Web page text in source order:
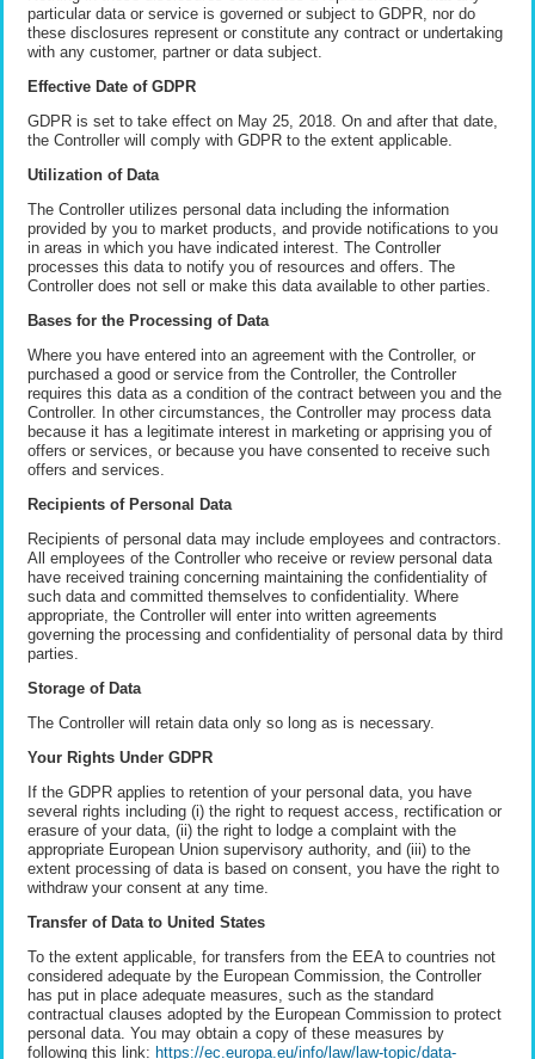
particular data or service is governed or subject to GDPR, nor do
these disclosures represent or constitute any contract or undertaking
with any customer, partner or data subject.
Effective Date of GDPR
GDPR is set to take effect on May 25, 2018. On and after that date,
the Controller will comply with GDPR to the extent applicable.
Utilization of Data
The Controller utilizes personal data including the information
provided by you to market products, and provide notifications to you
in areas in which you have indicated interest. The Controller
processes this data to notify you of resources and offers. The
Controller does not sell or make this data available to other parties.
Bases for the Processing of Data
Where you have entered into an agreement with the Controller, or
purchased a good or service from the Controller, the Controller
requires this data as a condition of the contract between you and the
Controller. In other circumstances, the Controller may process data
because it has a legitimate interest in marketing or apprising you of
offers or services, or because you have consented to receive such
offers and services.
Recipients of Personal Data
Recipients of personal data may include employees and contractors.
All employees of the Controller who receive or review personal data
have received training concerning maintaining the confidentiality of
such data and committed themselves to confidentiality. Where
appropriate, the Controller will enter into written agreements
governing the processing and confidentiality of personal data by third
parties.
Storage of Data
The Controller will retain data only so long as is necessary.
Your Rights Under GDPR
If the GDPR applies to retention of your personal data, you have
several rights including (i) the right to request access, rectification or
erasure of your data, (ii) the right to lodge a complaint with the
appropriate European Union supervisory authority, and (iii) to the
extent processing of data is based on consent, you have the right to
withdraw your consent at any time.
Transfer of Data to United States
To the extent applicable, for transfers from the EEA to countries not
considered adequate by the European Commission, the Controller
has put in place adequate measures, such as the standard
contractual clauses adopted by the European Commission to protect
personal data. You may obtain a copy of these measures by
following this link: https://ec.europa.eu/info/law/law-topic/data-